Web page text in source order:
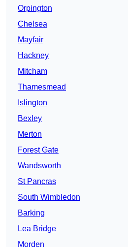
Orpington
Chelsea
Mayfair
Hackney
Mitcham
Thamesmead
Islington
Bexley
Merton
Forest Gate
Wandsworth
St Pancras
South Wimbledon
Barking
Lea Bridge
Morden